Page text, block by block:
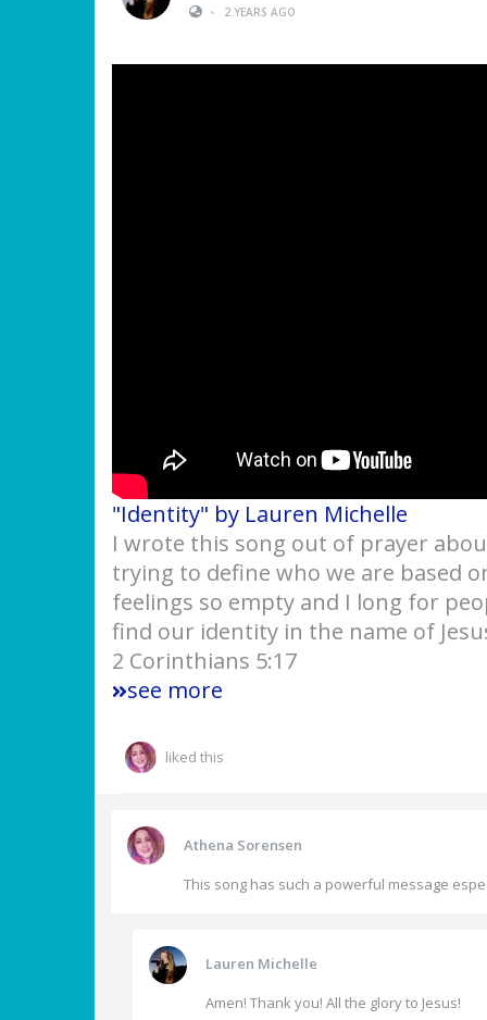
•
2 YEARS AGO
"Identity" by Lauren Michelle
I wrote this song out of prayer
trying to define who we are based
feelings so empty and I long for
find our identity in the name of
2 Corinthians 5:17
see more
liked this
Athena Sorensen
This song has such a powerful message
Lauren Michelle
Amen! Thank you! All the glory to Jesus!